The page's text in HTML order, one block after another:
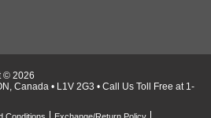
© 2026
Canada • L1V 2G3 • Call Us Toll Free at 1-
Conditions Exchange/Return Policy